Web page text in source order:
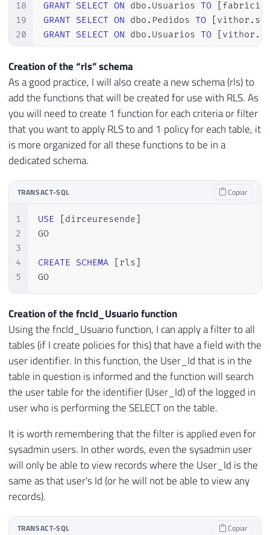
18
19
20
GRANT SELECT ON dbo . Usuarios TO [fabricio
GRANT SELECT ON dbo . Pedidos TO [vithor .
GRANT SELECT ON dbo . Usuarios TO [vithor .
Creation of the “rls” schema
As a good practice, I will also create a new schema (rls) to
add the functions that will be created for use with RLS. As
you will need to create 1 function for each criteria or filter
that you want to apply RLS to and 1 policy for each table, it
is more organized for all these functions to be in a
dedicated schema.
TRANSACT-SQL Copiar
1
2
3
4
5
USE [dirceuresende]
GO
CREATE SCHEMA [rls]
GO
Creation of the fncId_Usuario function
Using the fncId_Usuario function, I can apply a filter to all
tables (if I create policies for this) that have a field with the
user identifier. In this function, the User_Id that is in the
table in question is informed and the function will search
the user table for the identifier (User_Id) of the logged in
user who is performing the SELECT on the table.
It is worth remembering that the filter is applied even for
sysadmin users. In other words, even the sysadmin user
will only be able to view records where the User_Id is the
same as that user's Id (or he will not be able to view any
records).
TRANSACT-SQL Copiar